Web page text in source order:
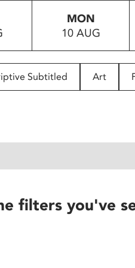
MON
10 AUG
Subtitled Art
filters you've